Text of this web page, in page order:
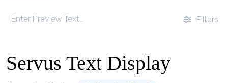
Filters
Servus Text Display